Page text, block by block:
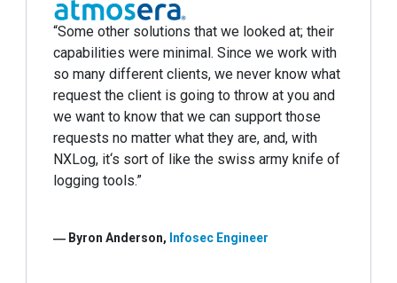
“Some other solutions that we looked at; their
capabilities were minimal. Since we work with
so many different clients, we never know what
request the client is going to throw at you and
we want to know that we can support those
requests no matter what they are, and, with
NXLog, it‘s sort of like the swiss army knife of
logging tools.”
― Byron Anderson, Infosec Engineer